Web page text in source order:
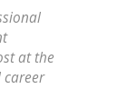
at the
career